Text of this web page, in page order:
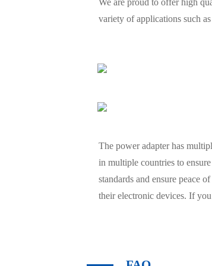
variety of applications such
The power adapter has
in multiple countries to
standards and ensure peace
their electronic devices. If